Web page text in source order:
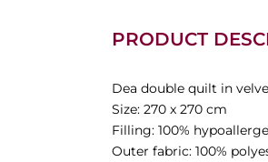
PRODUCT
Dea double quilt in
Size: 270 x 270 cm
Filling: 100%
Outer fabric: 100%